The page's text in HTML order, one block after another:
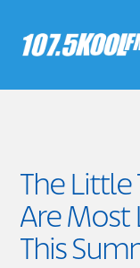
The Little
Are Most
This